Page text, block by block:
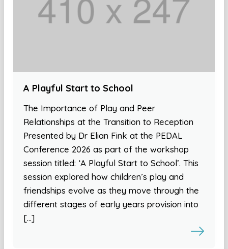
A Playful Start to School
The Importance of Play and Peer
Relationships at the Transition to Reception
Presented by Dr Elian Fink at the PEDAL
Conference 2026 as part of the workshop
session titled: ‘A Playful Start to School’. This
session explored how children’s play and
friendships evolve as they move through the
different stages of early years provision into
[…]